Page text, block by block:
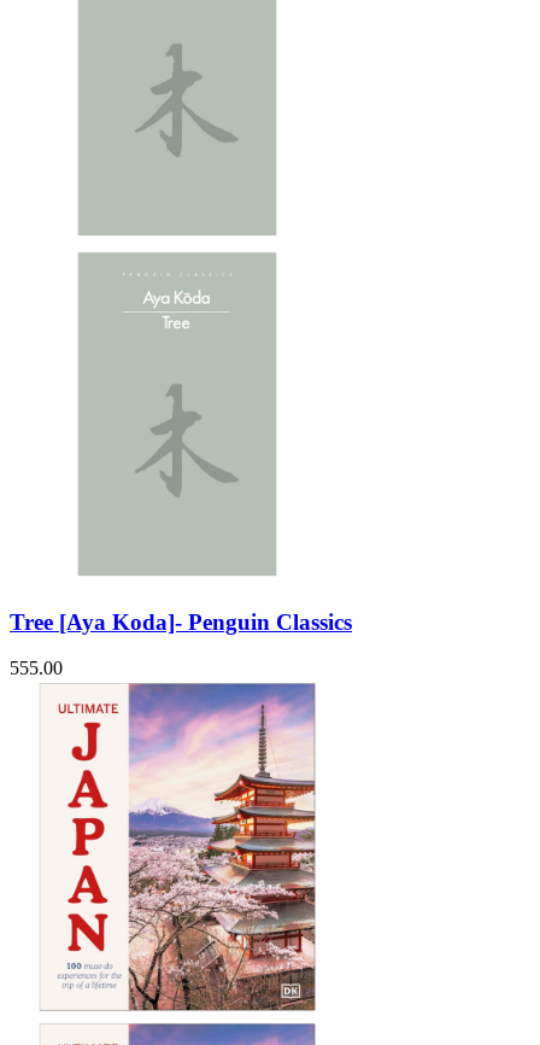
Tree [Aya Koda]- Penguin Classics
555.00